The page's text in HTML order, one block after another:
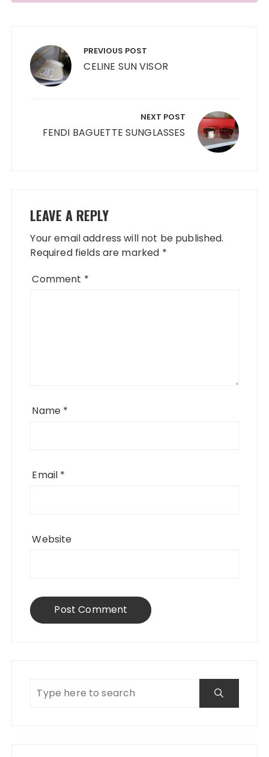
navigation PREVIOUS POST
CELINE SUN VISOR
NEXT POST
FENDI BAGUETTE SUNGLASSES
LEAVE A REPLY
Your email address will not be published.
Required fields are marked *
Comment *
Name *
Email *
Website